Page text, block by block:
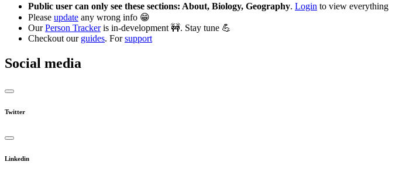
Public user can only see these sections: About, Biology, Geography. Login to view everything
Please update any wrong info 😁
OurPerson Trackeris in-development 🚧. Stay tune 💪
Checkout our guides. Forsupport
Social media
Twitter
Linkedin